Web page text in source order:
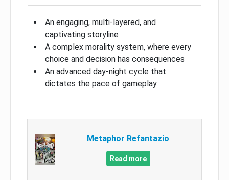
An engaging, multi-layered, and
captivating storyline
A complex morality system, where every
choice and decision has consequences
An advanced day-night cycle that
dictates the pace of gameplay
Metaphor Refantazio
Read more